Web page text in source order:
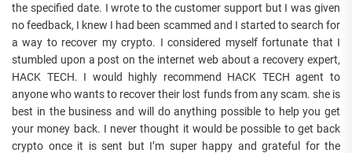
the specified date. I wrote to the customer support but I was given
no feedback, I knew I had been scammed and I started to search for
a way to recover my crypto. I considered myself fortunate that I
stumbled upon a post on the internet web about a recovery expert,
HACK TECH. I would highly recommend HACK TECH agent to
anyone who wants to recover their lost funds from any scam. she is
best in the business and will do anything possible to help you get
your money back. I never thought it would be possible to get back
crypto once it is sent but I’m super happy and grateful for the